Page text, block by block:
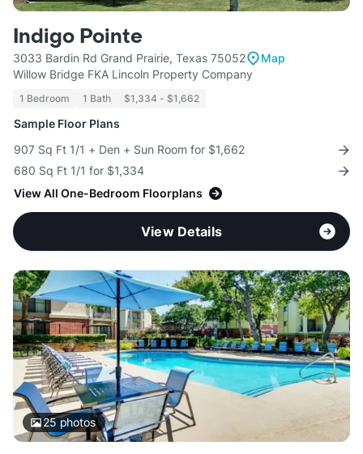
Indigo Pointe
3033 Bardin Rd Grand Prairie, Texas 75052
Map
Willow Bridge FKA Lincoln Property Company
1 Bedroom 1 Bath $1,334 - $1,662
Sample Floor Plans
907 Sq Ft 1/1 + Den + Sun Room for $1,662
680 Sq Ft 1/1 for $1,334
View All One-Bedroom Floorplans
View Details
25photos